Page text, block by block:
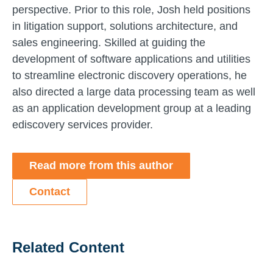
perspective. Prior to this role, Josh held positions
in litigation support, solutions architecture, and
sales engineering. Skilled at guiding the
development of software applications and utilities
to streamline electronic discovery operations, he
also directed a large data processing team as well
as an application development group at a leading
ediscovery services provider.
Read more from this author
Contact
Related Content